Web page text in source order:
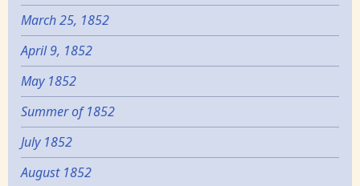
March 25, 1852
April 9, 1852
May 1852
Summer of 1852
July 1852
August 1852